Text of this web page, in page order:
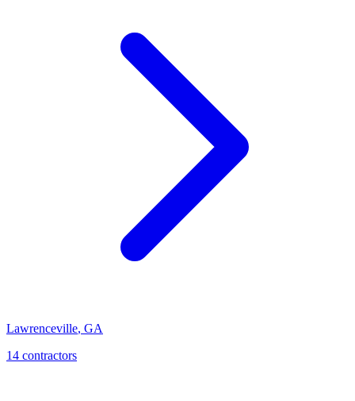
Lawrenceville, GA
14 contractors